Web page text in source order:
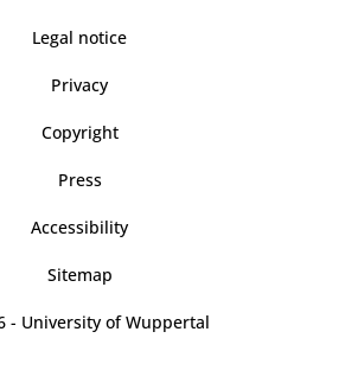
Legal notice
Privacy
Copyright
Press
Accessibility
Sitemap
- University of Wuppertal